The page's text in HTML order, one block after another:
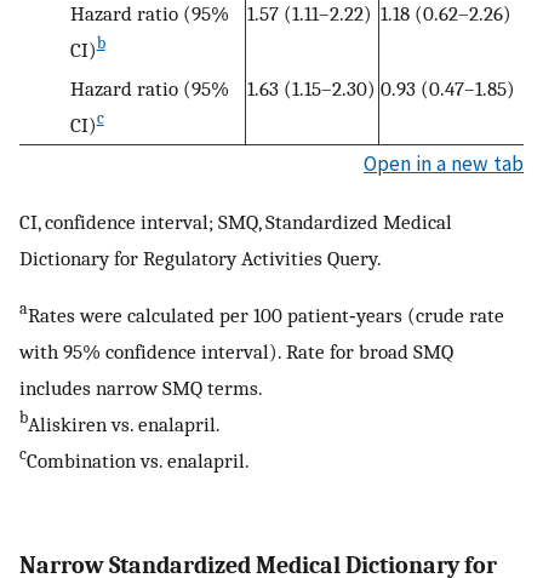
Hazard ratio (95%
CI)b
1.57 (1.11–2.22) 1.18 (0.62–2.26)
Hazard ratio (95%
CI)c
1.63 (1.15–2.30) 0.93 (0.47–1.85)
Open in a new tab
CI, confidence interval; SMQ, Standardized Medical
Dictionary for Regulatory Activities Query.
aRates were calculated per 100 patient‐years (crude rate
with 95% confidence interval). Rate for broad SMQ
includes narrow SMQ terms.
bAliskiren vs. enalapril.
cCombination vs. enalapril.
Narrow Standardized Medical Dictionary for